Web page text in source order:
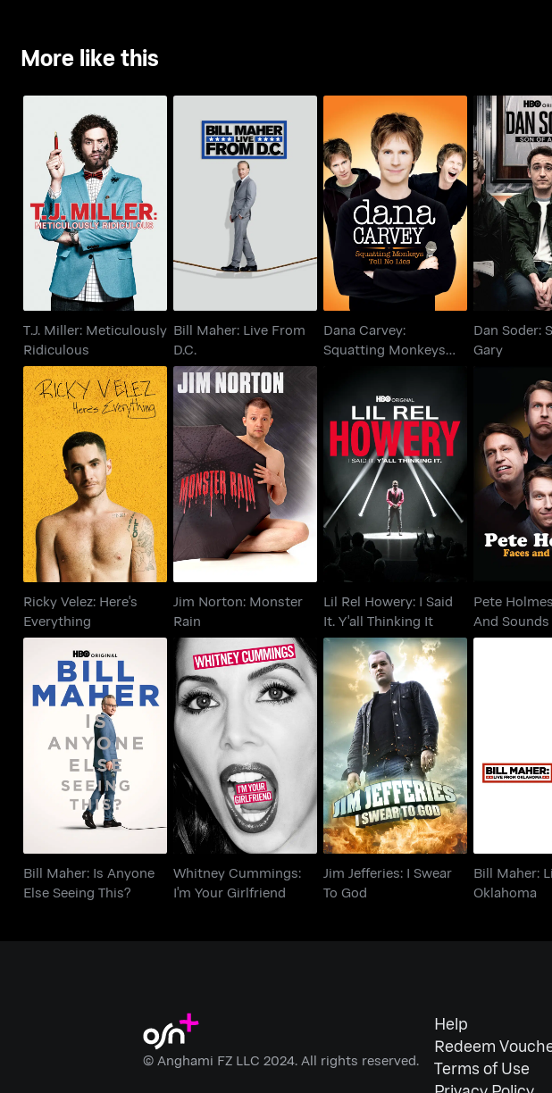
More like this
T.J. Miller:
Meticulously
Ridiculous
T.J. Miller: Meticulously
Ridiculous
Bill Maher: Live From
D.C.
Bill Maher: Live From
D.C.
Dana Carvey:
Squatting Monkeys
Tell No Lies
Dana Carvey:
Squatting Monkeys
Dan
Dan Soder:
Gary
Ricky Velez: Here's
Everything
Ricky Velez: Here's
Everything
Jim Norton: Monster
Rain
Jim Norton: Monster
Rain
Lil Rel Howery: I Said
It. Y'all Thinking It
Lil Rel Howery: I Said
It. Y'all Thinking It
Pete
And
Pete
And Sounds
Bill Maher: Is Anyone
Else Seeing This?
Bill Maher: Is Anyone
Else Seeing This?
Whitney Cummings:
I'm Your Girlfriend
Whitney Cummings:
I'm Your Girlfriend
Jim Jefferies: I Swear
To God
Jim Jefferies: I Swear
To God
Bill Maher:
Bill Maher:
Oklahoma
© Anghami FZ LLC 2024. All rights reserved.
Help
Redeem
Terms of Use